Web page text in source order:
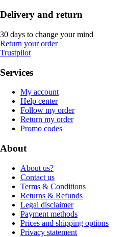
Delivery and return
30 days to change your mind
Return your order
Trustpilot
Services
My account
Help center
Follow my order
Return my order
Promo codes
About
About us?
Contact us
Terms & Conditions
Returns & Refunds
Legal disclaimer
Payment methods
Prices and shipping options
Privacy statement